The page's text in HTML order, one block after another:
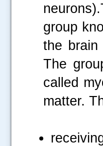
group
the
The
called
matter.